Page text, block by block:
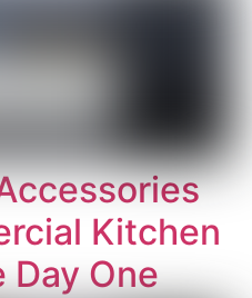
Kitchen
Day One